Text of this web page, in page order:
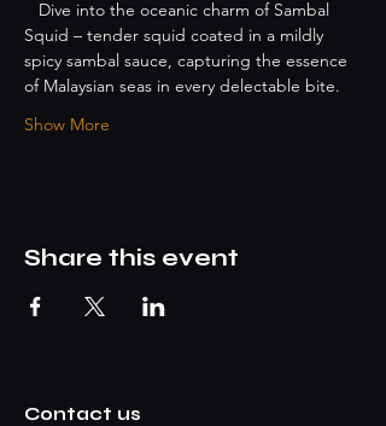
Dive into the oceanic charm of Sambal
Squid – tender squid coated in a mildly
spicy sambal sauce, capturing the essence
of Malaysian seas in every delectable bite.
Show More
Share this event
Contact us